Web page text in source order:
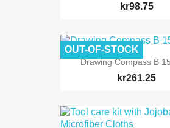
kr98.75
Drawing Compass B
kr261.25
OUT-OF-STOCK